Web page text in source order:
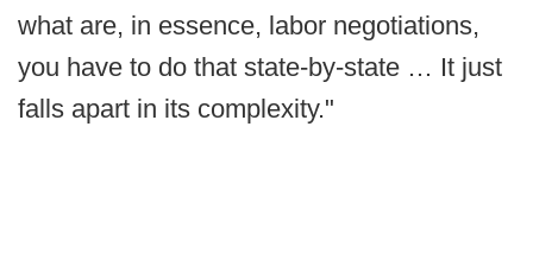
what are, in essence, labor negotiations,
you have to do that state-by-state … It just
falls apart in its complexity."